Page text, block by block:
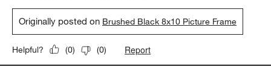
Originally posted on Brushed Black 8x10 Picture Frame
Helpful? (0) (0) Report